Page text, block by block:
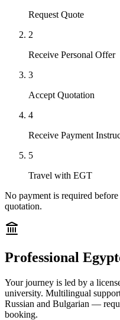
Request Quote
2
Receive Personal Offer
3
Accept Quotation
4
Receive Payment
5
Travel with EGT
No payment is required
quotation.
Professional
Your journey is led by a
university. Multilingual
Russian and Bulgarian —
booking.